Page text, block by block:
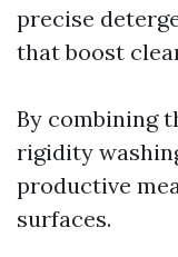
precise
that boost
By combining
rigidity
productive
surfaces.